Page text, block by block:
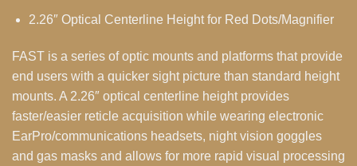
2.26″ Optical Centerline Height for Red Dots/Magnifier
FAST is a series of optic mounts and platforms that provide
end users with a quicker sight picture than standard height
mounts. A 2.26″ optical centerline height provides
faster/easier reticle acquisition while wearing electronic
EarPro/communications headsets, night vision goggles
and gas masks and allows for more rapid visual processing